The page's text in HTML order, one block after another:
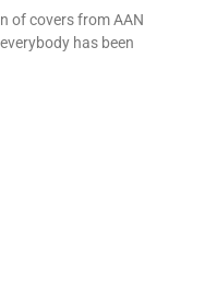
of covers from AAN
has been